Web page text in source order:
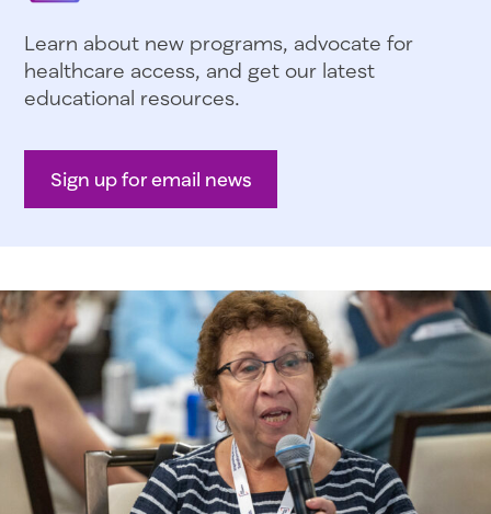
Learn about new programs, advocate for
healthcare access, and get our latest
educational resources.
Sign up for email news